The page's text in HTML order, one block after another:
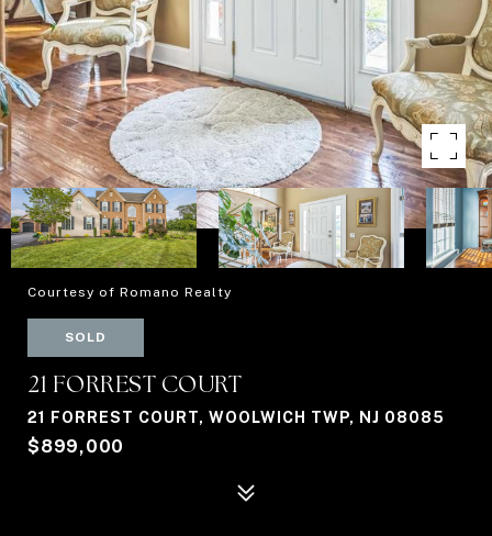
Courtesy of Romano Realty
SOLD
21 FORREST COURT
21 FORREST COURT, WOOLWICH TWP, NJ 08085
$899,000